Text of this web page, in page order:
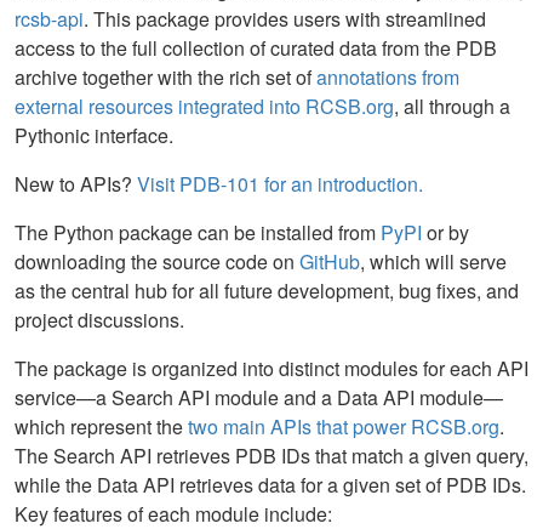
rcsb-api. This package provides users with streamlined
access to the full collection of curated data from the PDB
archive together with the rich set ofannotations from
external resources integrated into RCSB.org, all through a
Pythonic interface.
New to APIs? Visit PDB-101 for an introduction.
The Python package can be installed from PyPI or by
downloading the source code on GitHub, which will serve
as the central hub for all future development, bug fixes, and
project discussions.
The package is organized into distinct modules for each API
service—a Search API module and a Data API module—
which represent thetwo main APIs that power RCSB.org.
The Search API retrieves PDB IDs that match a given query,
while the Data API retrieves data for a given set of PDB IDs.
Key features of each module include: